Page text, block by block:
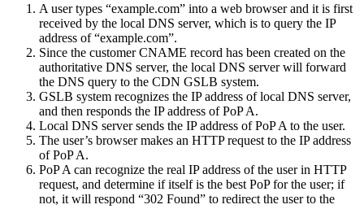
A user types “example.com” into a web browser and it is first
received by the local DNS server, which is to query the IP
address of “example.com”.
Since the customer CNAME record has been created on the
authoritative DNS server, the local DNS server will forward
the DNS query to the CDN GSLB system.
GSLB system recognizes the IP address of local DNS server,
and then responds the IP address of PoP A.
Local DNS server sends the IP address of PoP A to the user.
The user’s browser makes an HTTP request to the IP address
of PoP A.
PoP A can recognize the real IP address of the user in HTTP
request, and determine if itself is the best PoP for the user; if
not, it will respond “302 Found” to redirect the user to the